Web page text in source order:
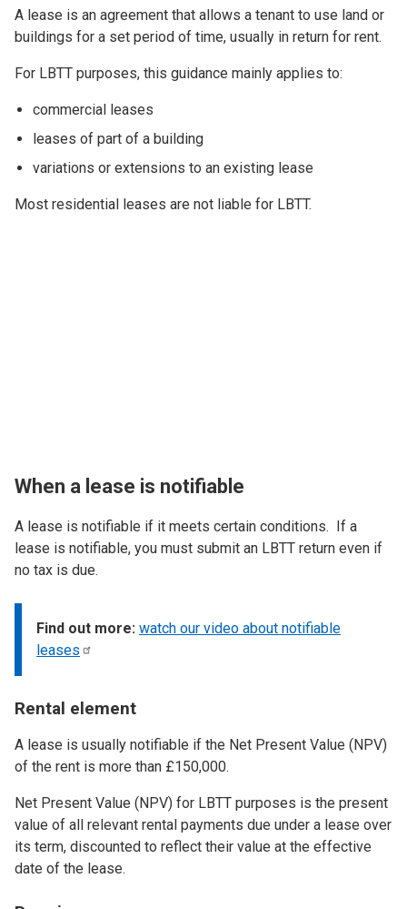
A lease is an agreement that allows a tenant to use land or
buildings for a set period of time, usually in return for rent.
For LBTT purposes, this guidance mainly applies to:
commercial leases
leases of part of a building
variations or extensions to an existing lease
Most residential leases are not liable for LBTT.
When a lease is notifiable
A lease is notifiable if it meets certain conditions. If a
lease is notifiable, you must submit an LBTT return even if
no tax is due.
Find out more: watch our video about notifiable
leases
Rental element
A lease is usually notifiable if the Net Present Value (NPV)
of the rent is more than £150,000.
Net Present Value (NPV) for LBTT purposes is the present
value of all relevant rental payments due under a lease over
its term, discounted to reflect their value at the effective
date of the lease.